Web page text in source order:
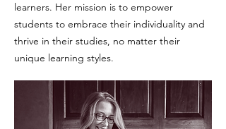
learners. Her mission is to empower
students to embrace their individuality and
thrive in their studies, no matter their
unique learning styles.